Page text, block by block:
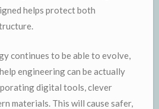
helps protect both
continues to be able to evolve,
engineering can be actually
digital tools, clever
materials. This will cause safer,